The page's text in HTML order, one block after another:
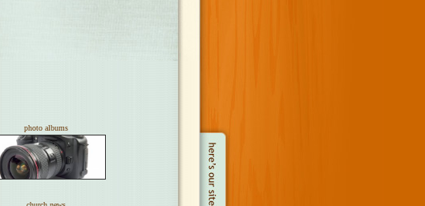
photo albums